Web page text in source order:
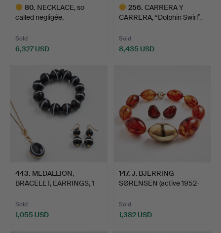
80. NECKLACE, so
called negligée,
Sold
6,327 USD
256. CARRERA Y
CARRERA, “Dolphin Swirl”,
Sold
8,435 USD
443. MEDALLION,
BRACELET, EARRINGS, 1
Sold
1,055 USD
147. J. BJERRING
SØRENSEN (active 1952-
Sold
1,382 USD